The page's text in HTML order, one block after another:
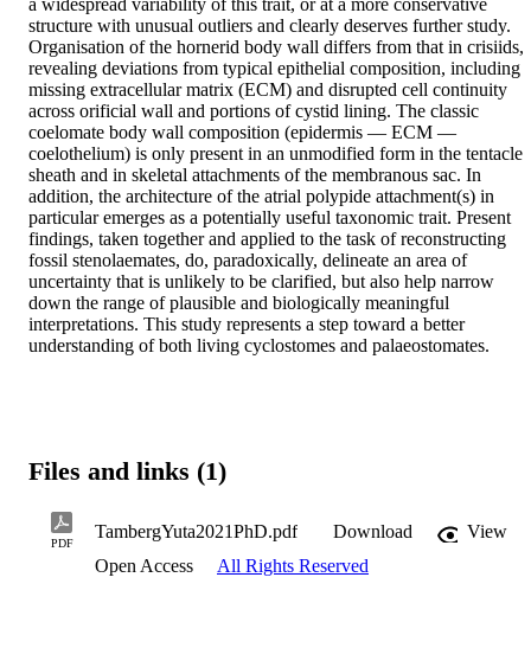
a widespread variability of this trait, or at a more conservative
structure with unusual outliers and clearly deserves further study.
Organisation of the hornerid body wall differs from that in crisiids,
revealing deviations from typical epithelial composition, including
missing extracellular matrix (ECM) and disrupted cell continuity
across orificial wall and portions of cystid lining. The classic
coelomate body wall composition (epidermis — ECM —
coelothelium) is only present in an unmodified form in the tentacle
sheath and in skeletal attachments of the membranous sac. In
addition, the architecture of the atrial polypide attachment(s) in
particular emerges as a potentially useful taxonomic trait. Present
findings, taken together and applied to the task of reconstructing
fossil stenolaemates, do, paradoxically, delineate an area of
uncertainty that is unlikely to be clarified, but also help narrow
down the range of plausible and biologically meaningful
interpretations. This study represents a step toward a better
understanding of both living cyclostomes and palaeostomates.
Files and links (1)
PDF
TambergYuta2021PhD.pdf Download
View
Open Access
All Rights Reserved